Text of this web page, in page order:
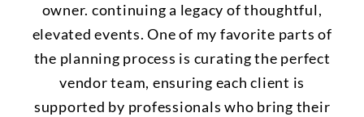
owner. continuing a legacy of thoughtful,
elevated events. One of my favorite parts of
the planning process is curating the perfect
vendor team, ensuring each client is
supported by professionals who bring their